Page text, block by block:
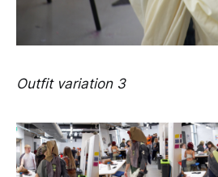
Outfit variation 3